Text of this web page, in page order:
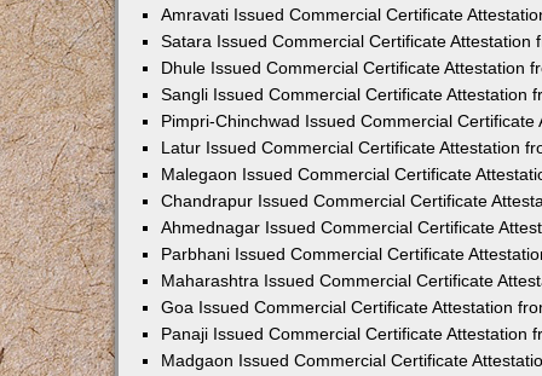
Amravati Issued Commercial Certificate
Satara Issued Commercial Certificate Attestation
Dhule Issued Commercial Certificate Attestation
Sangli Issued Commercial Certificate Attestation
Pimpri-Chinchwad Issued Commercial
Latur Issued Commercial Certificate Attestation
Malegaon Issued Commercial Certificate
Chandrapur Issued Commercial Certificate
Ahmednagar Issued Commercial Certificate
Parbhani Issued Commercial Certificate
Maharashtra Issued Commercial Certificate
Goa Issued Commercial Certificate Attestation
Panaji Issued Commercial Certificate Attestation
Madgaon Issued Commercial Certificate